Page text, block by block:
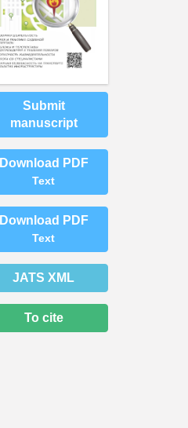
Submit
manuscript
Download PDF
Text
Download PDF
Text
JATS XML
To cite